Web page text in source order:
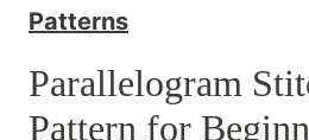
Patterns
Parallelogram
Pattern for